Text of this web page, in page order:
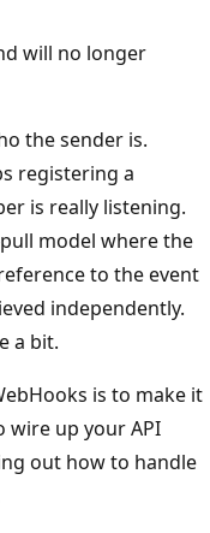
will no longer
the sender is.
registering a
is really listening.
model where the
to the event
independently.
a bit.
is to make it
wire up your API
out how to handle